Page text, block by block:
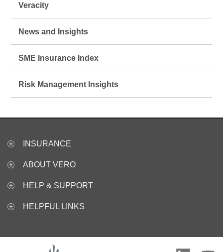
Veracity
News and Insights
SME Insurance Index
Risk Management Insights
INSURANCE
ABOUT VERO
HELP & SUPPORT
HELPFUL LINKS